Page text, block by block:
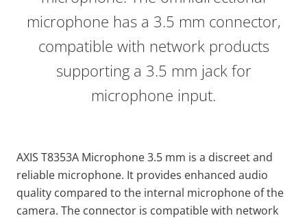
microphone has a 3.5 mm connector,
compatible with network products
supporting a 3.5 mm jack for
microphone input.
AXIS T8353A Microphone 3.5 mm is a discreet and
reliable microphone. It provides enhanced audio
quality compared to the internal microphone of the
camera. The connector is compatible with network